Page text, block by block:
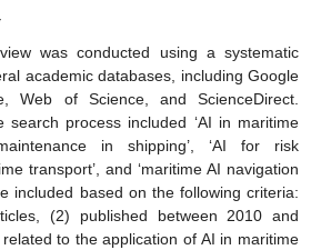
was conducted using a systematic
academic databases, including Google
Web of Science, and ScienceDirect.
search process included ‘AI in maritime
in shipping’, ‘AI for risk
transport’, and ‘maritime AI navigation
included based on the following criteria:
(2) published between 2010 and
to the application of AI in maritime